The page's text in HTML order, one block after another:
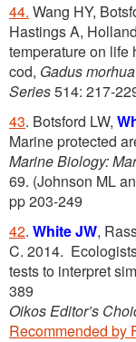
44. Wang HY,
Hastings A,
temperature on life
cod, Gadus morhua
Series514: 217-
43. Botsford LW,
Marine protected
Marine Biology:
69. (Johnson ML
pp 203-249
42. White JW,
C. 2014.
tests to interpret
389
Oikos Editor’s
Recommended by